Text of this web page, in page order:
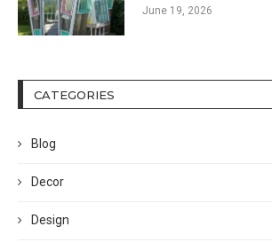
June 19, 2026
CATEGORIES
Blog
Decor
Design